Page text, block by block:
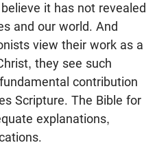
it has not revealed
and our world. And
view their work as a
they see such
contribution
Scripture. The Bible for
explanations,